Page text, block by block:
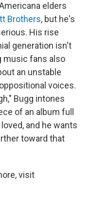
elders
Brothers, but he's
His rise
generation isn't
music fans also
an unstable
voices.
Bugg intones
of an album full
and he wants
toward that
visit